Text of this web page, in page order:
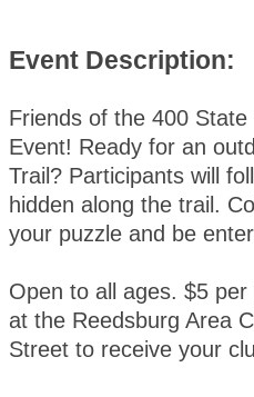
Event Description:
Friends of the 400
Event! Ready for an
Trail? Participants will
hidden along the trail.
your puzzle and be
Open to all ages. $5
at the Reedsburg Area
Street to receive your